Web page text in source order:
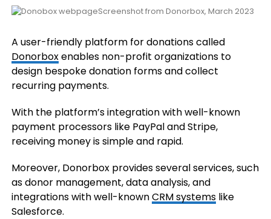
Screenshot from Donorbox, March 2023
A user-friendly platform for donations called
Donorboxenables non-profit organizations to
design bespoke donation forms and collect
recurring payments.
With the platform’s integration with well-known
payment processors like PayPal and Stripe,
receiving money is simple and rapid.
Moreover, Donorbox provides several services, such
as donor management, data analysis, and
integrations with well-knownCRM systemslike
Salesforce.